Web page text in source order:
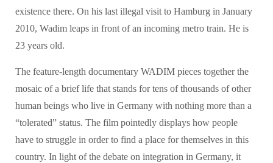
existence there. On his last illegal visit to Hamburg in January
2010, Wadim leaps in front of an incoming metro train. He is
23 years old.
The feature-length documentary WADIM pieces together the
mosaic of a brief life that stands for tens of thousands of other
human beings who live in Germany with nothing more than a
“tolerated” status. The film pointedly displays how people
have to struggle in order to find a place for themselves in this
country. In light of the debate on integration in Germany, it